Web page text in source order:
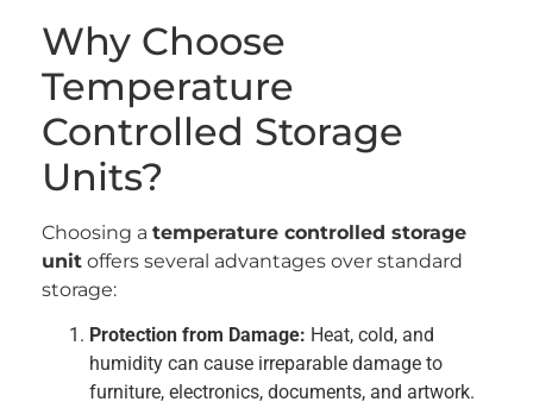
Why Choose
Temperature
Controlled Storage
Units?
Choosing a temperature controlled storage
unit offers several advantages over standard
storage:
Protection from Damage: Heat, cold, and
humidity can cause irreparable damage to
furniture, electronics, documents, and artwork.